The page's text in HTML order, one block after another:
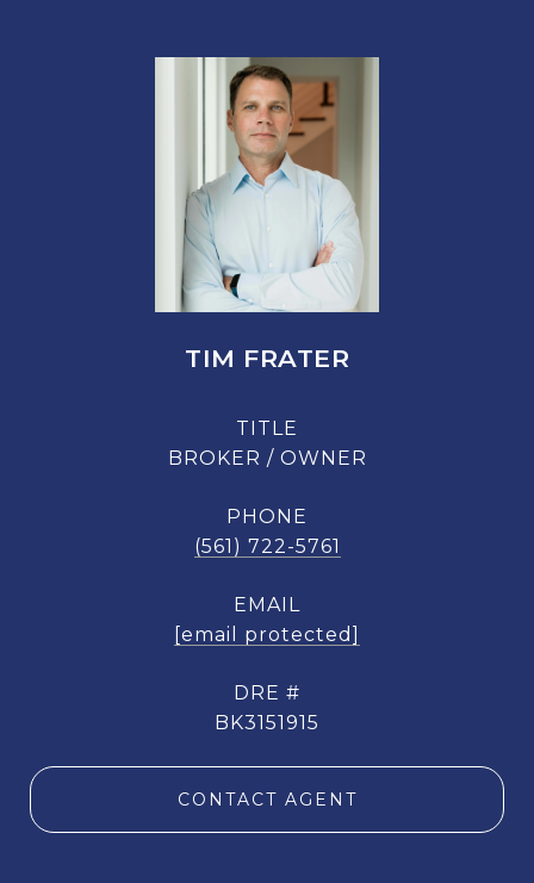
TIM FRATER
TITLE
BROKER / OWNER
PHONE
(561) 722-5761
EMAIL
[email protected]
DRE #
BK3151915
CONTACT AGENT